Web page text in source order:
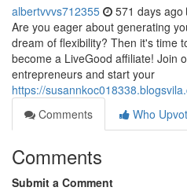
albertvvvs712355 571 days ago
Are you eager about generating
dream of flexibility? Then it's time
become a LiveGood affiliate! Join
entrepreneurs and start your
https://
Comments
Who
Comments
Submit a Comment